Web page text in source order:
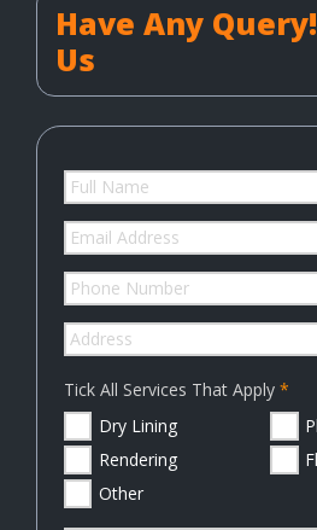
Have Any
Us
Tick All Services That Apply
Dry Lining
Rendering
Other